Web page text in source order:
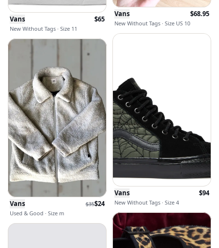
Vans $65
New Without Tags · Size 11
Vans $68.95
New Without Tags · Size US 10
Vans $94
New Without Tags · Size 4
Vans $35$24
Used & Good · Size m